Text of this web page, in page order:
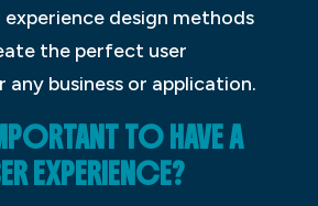
design methods
the perfect user
any business or application.
TO HAVE A
EXPERIENCE?